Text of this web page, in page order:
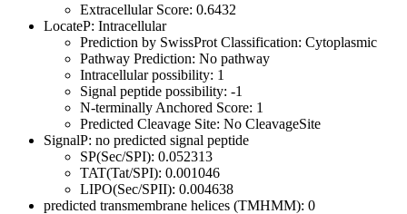
Extracellular Score: 0.6432
LocateP: Intracellular
Prediction by SwissProt Classification: Cytoplasmic
Pathway Prediction: No pathway
Intracellular possibility: 1
Signal peptide possibility: -1
N-terminally Anchored Score: 1
Predicted Cleavage Site: No CleavageSite
SignalP: no predicted signal peptide
SP(Sec/SPI): 0.052313
TAT(Tat/SPI): 0.001046
LIPO(Sec/SPII): 0.004638
predicted transmembrane helices (TMHMM): 0